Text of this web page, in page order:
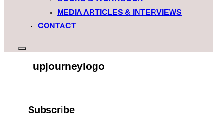
MEDIA ARTICLES & INTERVIEWS
CONTACT
upjourneylogo
Subscribe